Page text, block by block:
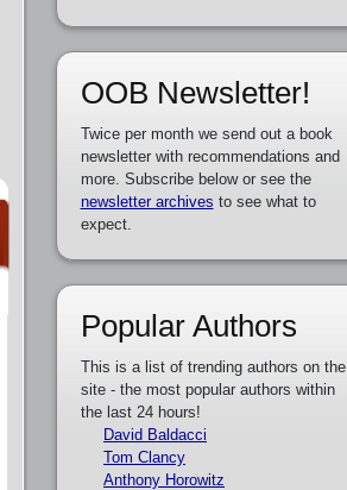
OOB Newsletter!
Twice per month we send out a book
newsletter with recommendations and
more. Subscribe below or see the
newsletter archives to see what to
expect.
Popular Authors
This is a list of trending authors on the
site - the most popular authors within
the last 24 hours!
David Baldacci
Tom Clancy
Anthony Horowitz